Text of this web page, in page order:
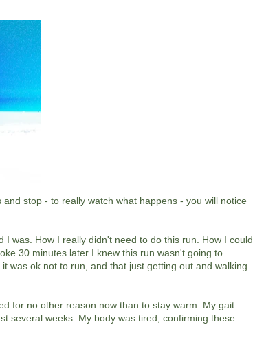
stop - to really watch what happens - you will notice
was. How I really didn't need to do this run. How I could
30 minutes later I knew this run wasn't going to
was ok not to run, and that just getting out and walking
for no other reason now than to stay warm. My gait
several weeks. My body was tired, confirming these